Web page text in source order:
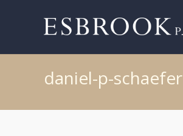
daniel-p-schaefer